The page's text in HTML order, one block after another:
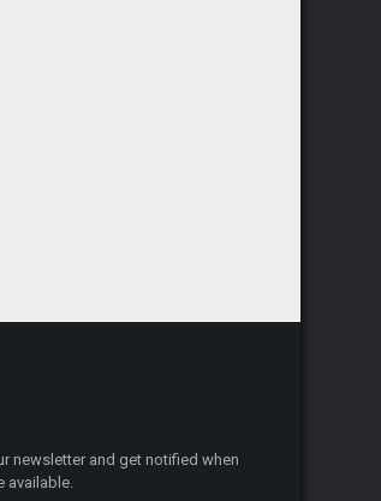
newsletter and get notified when
available.